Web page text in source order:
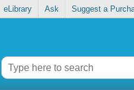
eLibrary Ask Suggest a